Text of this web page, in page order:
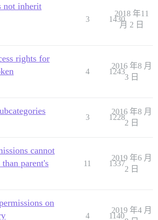
not inherit
3 1430
2018 年11
月 2 日
rights for
4 1243
2016 年8 月
3 日
3 1228
2016 年8 月
2 日
cannot
parent's
11 1337
2019 年6 月
2 日
on
4 1140
2019 年4 月